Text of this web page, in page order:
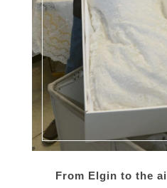
From Elgin to the